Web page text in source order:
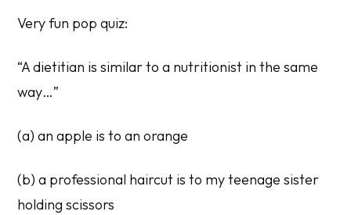
Very fun pop quiz:
“A dietitian is similar to a nutritionist in the same
way…”
(a) an apple is to an orange
(b) a professional haircut is to my teenage sister
holding scissors